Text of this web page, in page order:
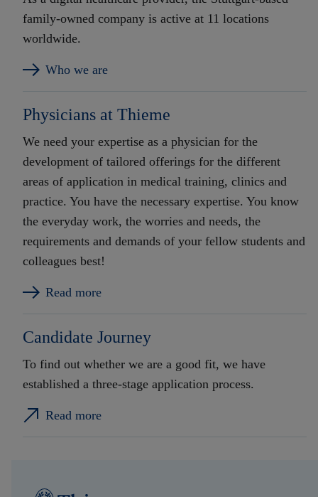
family-owned company is active at 11 locations
worldwide.
Who we are
Physicians at Thieme
We need your expertise as a physician for the
development of tailored offerings for the different
areas of application in medical training, clinics and
practice. You have the necessary expertise. You know
the everyday work, the worries and needs, the
requirements and demands of your fellow students and
colleagues best!
Read more
Candidate Journey
To find out whether we are a good fit, we have
established a three-stage application process.
Read more